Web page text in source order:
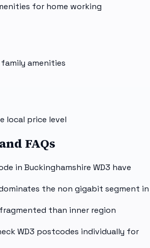
for home working
amenities
local price level
FAQs
in Buckinghamshire WD3 have
the non gigabit segment in
fragmented than inner region
WD3 postcodes individually for